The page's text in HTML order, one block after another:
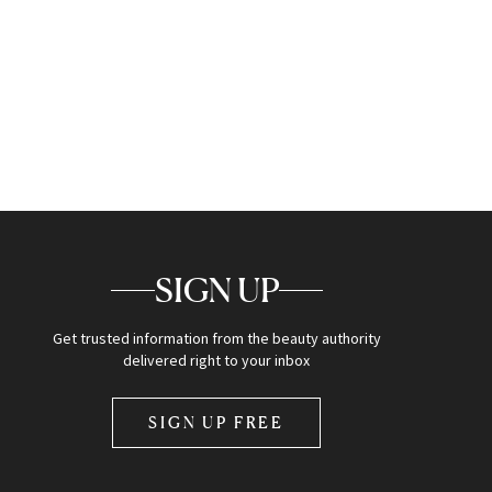
SIGN UP
Get trusted information from the beauty authority
delivered right to your inbox
SIGN UP FREE